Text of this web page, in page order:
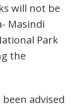
will not be
Masindi
Park
the
advised